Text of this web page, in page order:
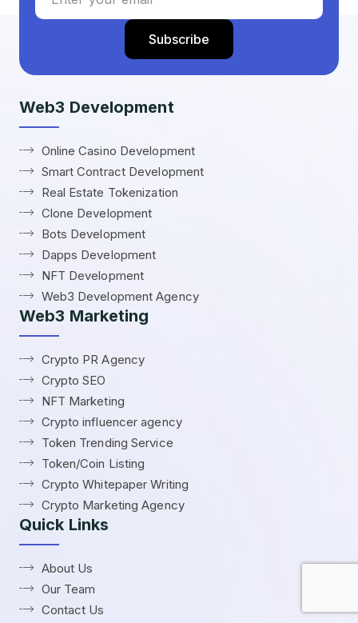
Web3 Development
Online Casino Development
Smart Contract Development
Real Estate Tokenization
Clone Development
Bots Development
Dapps Development
NFT Development
Web3 Development Agency
Web3 Marketing
Crypto PR Agency
Crypto SEO
NFT Marketing
Crypto influencer agency
Token Trending Service
Token/Coin Listing
Crypto Whitepaper Writing
Crypto Marketing Agency
Quick Links
About Us
Our Team
Contact Us